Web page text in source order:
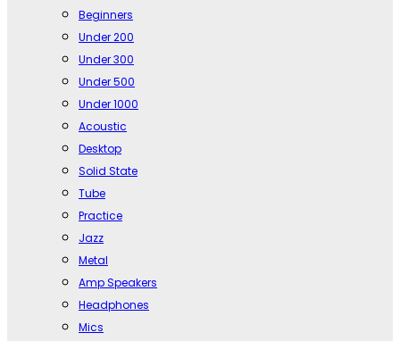
Beginners
Under 200
Under 300
Under 500
Under 1000
Acoustic
Desktop
Solid State
Tube
Practice
Jazz
Metal
Amp Speakers
Headphones
Mics